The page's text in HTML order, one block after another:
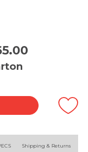
Shipping & Returns